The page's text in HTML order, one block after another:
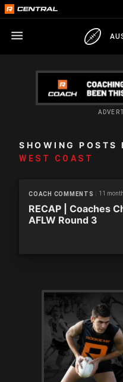
SHOWING POSTS
WEST COAST
COACH COMMENTS 11
RECAP | Coaches
AFLW Round 3